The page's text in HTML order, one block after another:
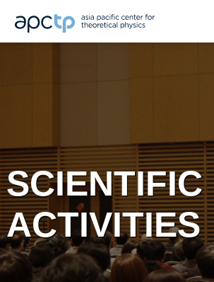
SCIENTIFIC
ACTIVITIES